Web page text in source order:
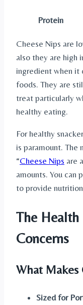
Protein
Cheese Nips are
also they are high
ingredient when it
foods. They are
treat particularly
healthy eating.
For healthy
is paramount. The
“Cheese Nips are
amounts. You can
to provide
The Health
Concerns
What Makes
Sized for